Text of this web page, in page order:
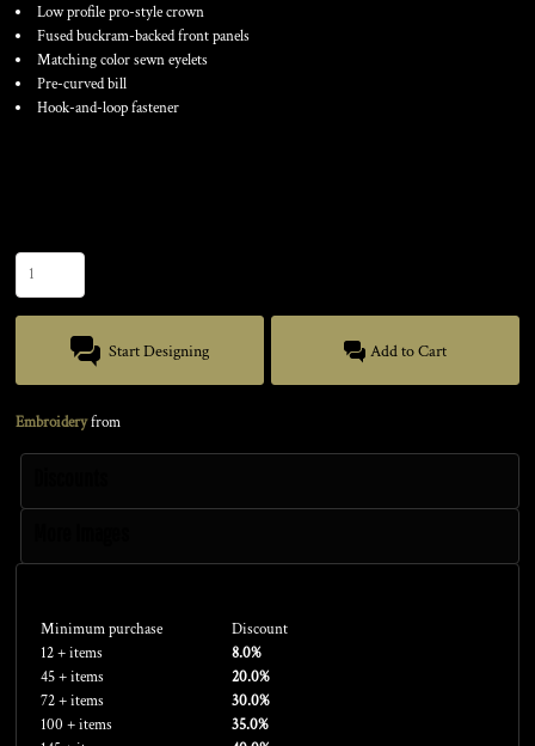
Low profile pro-style crown
Fused buckram-backed front panels
Matching color sewn eyelets
Pre-curved bill
Hook-and-loop fastener
Start Designing Add to Cart
Embroideryfrom
Minimum purchase
Discount
12 + items
8.0%
45 + items
20.0%
72 + items
30.0%
100 + items
35.0%